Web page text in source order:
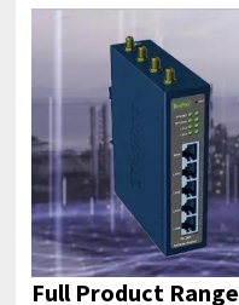
Full Product Range